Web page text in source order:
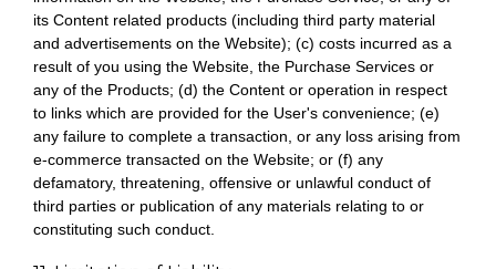
its Content related products (including third party material
and advertisements on the Website); (c) costs incurred as a
result of you using the Website, the Purchase Services or
any of the Products; (d) the Content or operation in respect
to links which are provided for the User's convenience; (e)
any failure to complete a transaction, or any loss arising from
e-commerce transacted on the Website; or (f) any
defamatory, threatening, offensive or unlawful conduct of
third parties or publication of any materials relating to or
constituting such conduct.